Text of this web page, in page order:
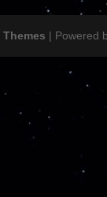
| Powered